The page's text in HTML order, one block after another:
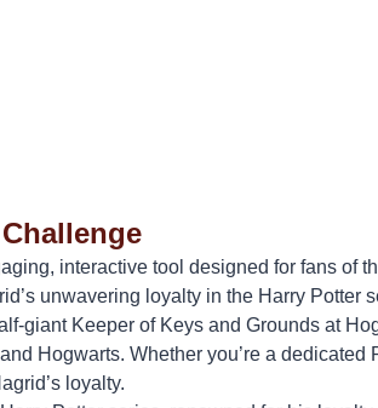
interactive tool designed for fans of
’s unwavering loyalty in the Harry Potter
giant Keeper of Keys and Grounds at
Hogwarts. Whether you’re a dedicated
loyalty.